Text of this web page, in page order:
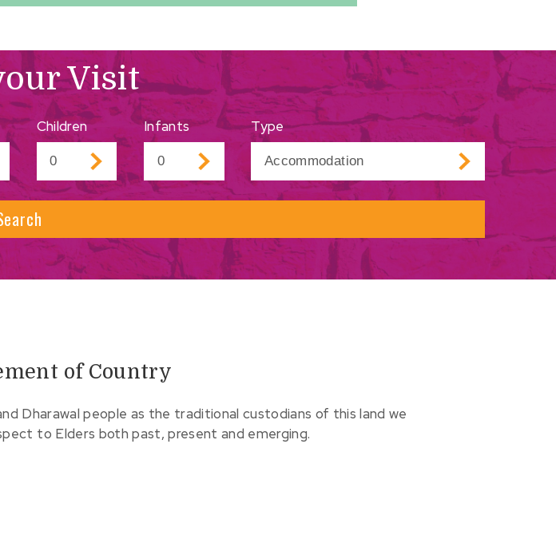
Visit
Children Infants Type
of Country
Dharawal people as the traditional custodians of this land we
to Elders both past, present and emerging.